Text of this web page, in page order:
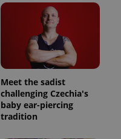
Meet the sadist
challenging Czechia's
baby ear-piercing
tradition